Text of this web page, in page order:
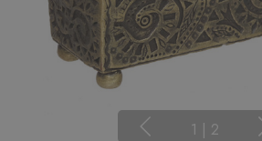
1 | 2